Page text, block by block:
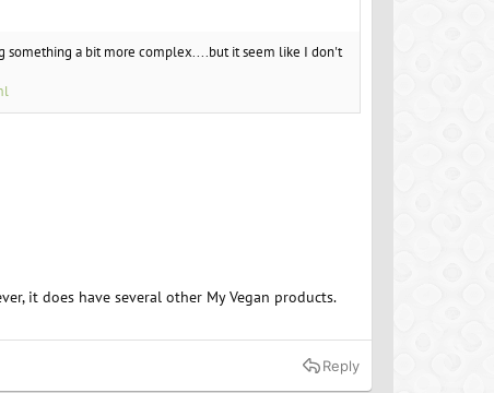
something a bit more complex....but it seem like I don't
it does have several other My Vegan products.
Reply